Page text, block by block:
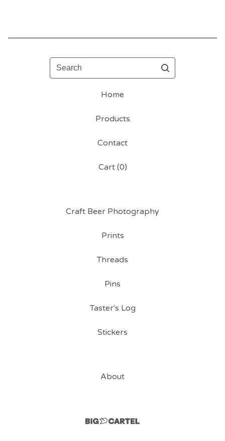
Search
Home
Products
Contact
Cart (0)
Craft Beer Photography
Prints
Threads
Pins
Taster's Log
Stickers
About